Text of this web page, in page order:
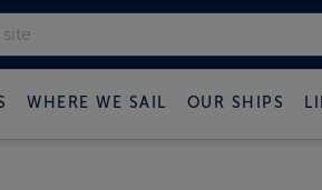
WHERE WE SAIL OUR SHIPS